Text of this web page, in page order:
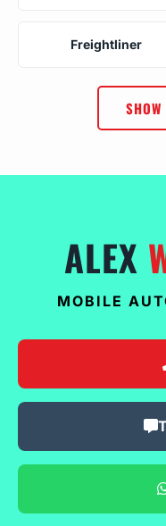
Freightliner
ALEX
MOBILE